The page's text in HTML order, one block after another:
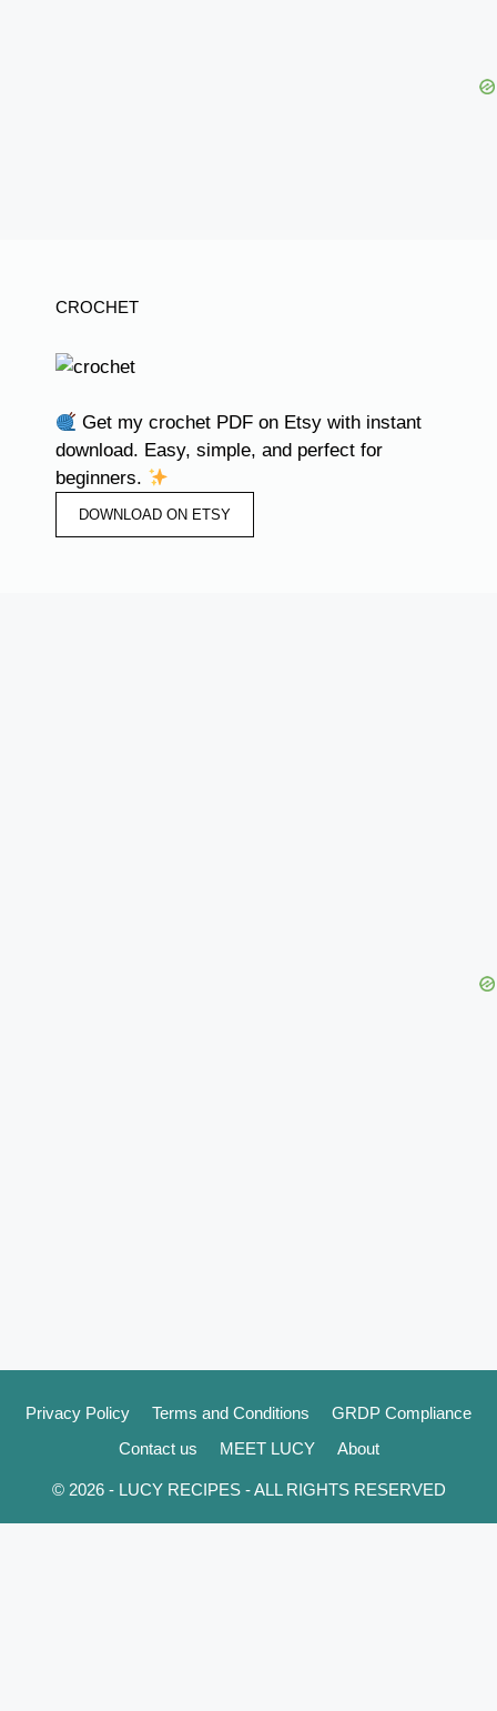
CROCHET
Get my crochet PDF on Etsy with instant
download. Easy, simple, and perfect for
beginners.
DOWNLOAD ON ETSY
Privacy Policy Terms and Conditions
GRDP Compliance
Contact us
MEET LUCY About
© 2026 - LUCY RECIPES - ALL RIGHTS RESERVED